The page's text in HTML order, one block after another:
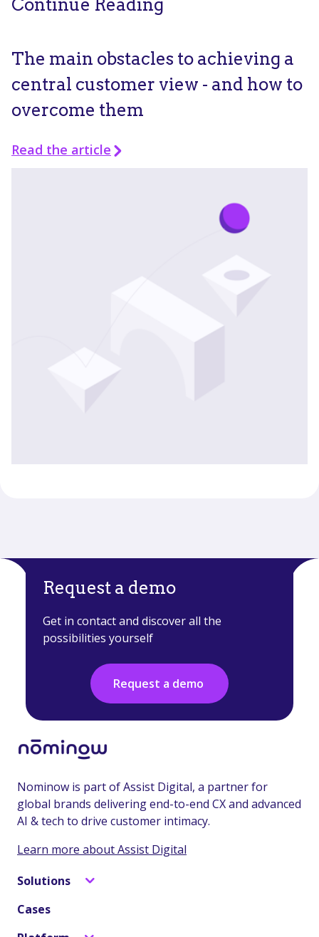
Continue Reading
The main obstacles to achieving a
central customer view - and how to
overcome them
Read the article
Request a demo
Get in contact and discover all the
possibilities yourself
Request a demo
Nominow is part of Assist Digital, a partner for
global brands delivering end-to-end CX and advanced
AI & tech to drive customer intimacy.
Learn more about Assist Digital
Solutions
Cases